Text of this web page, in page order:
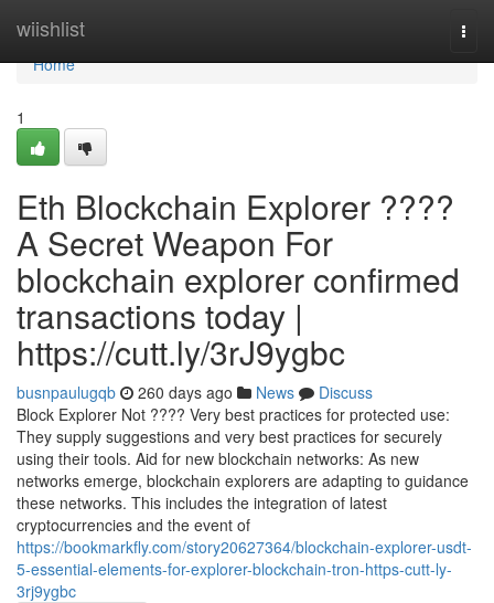
wiishlist
Home
Home
1
Eth Blockchain Explorer ????
A Secret Weapon For
blockchain explorer confirmed
transactions today |
https://cutt.ly/3rJ9ygbc
busnpaulugqb 260 days ago News
Discuss
Block Explorer Not ???? Very best practices for protected use:
They supply suggestions and very best practices for securely
using their tools. Aid for new blockchain networks: As new
networks emerge, blockchain explorers are adapting to guidance
these networks. This includes the integration of latest
cryptocurrencies and the event of
https://bookmarkfly.com/story20627364/blockchain-explorer-usdt-
5-essential-elements-for-explorer-blockchain-tron-https-cutt-ly-
3rj9ygbc